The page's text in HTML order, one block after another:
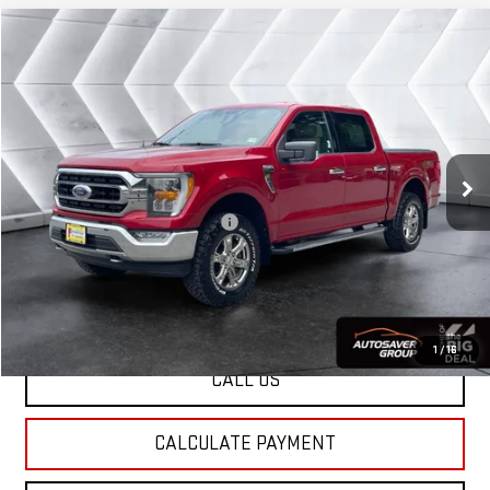
1 /16
USED 2021 FORD F-150 XLT CREW CAB
1FTFW1E55MFA07080 Stock: ST26231A
33,475 mi Ext. Int.
$39,186
ST. J DEAL
Sale Price:
$38,587
Documentation Fee:
+$599
Big Deal Plus+ Maintenance Plan
No Charge
St. J Deal:
$39,186
Transparent pricing! No hidden fees, ever.
CALL US
CALCULATE PAYMENT
Compare Vehicle